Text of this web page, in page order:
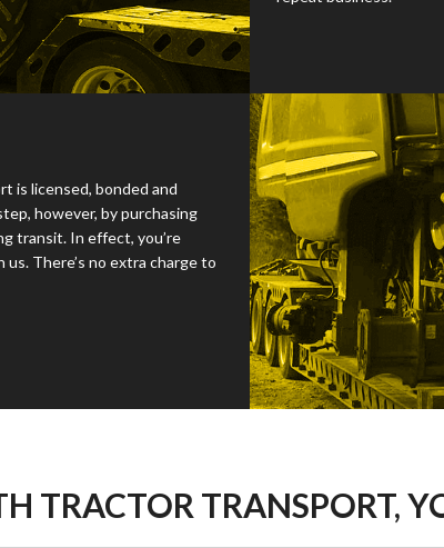
is licensed, bonded and
however, by purchasing
transit. In effect, you’re
There’s no extra charge to
TRACTOR TRANSPORT,